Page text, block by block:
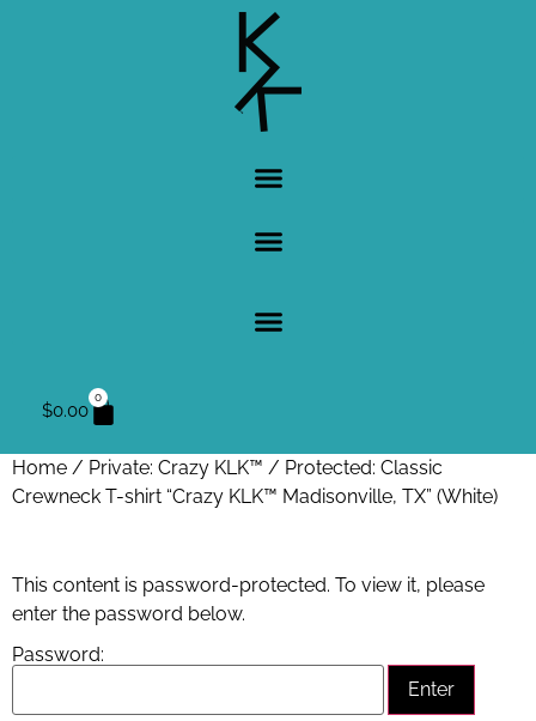
$0.00
0
Home / Private: Crazy KLK™ / Protected: Classic
Crewneck T-shirt “Crazy KLK™ Madisonville, TX” (White)
This content is password-protected. To view it, please
enter the password below.
Password: